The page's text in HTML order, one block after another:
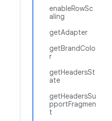
enableRowSc
aling
getAdapter
getBrandColo
r
getHeadersSt
ate
getHeadersSu
pportFragmen
t